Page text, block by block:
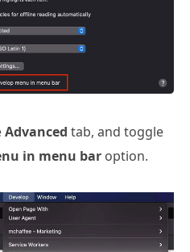
Advanced tab, and toggle
in menu bar option.